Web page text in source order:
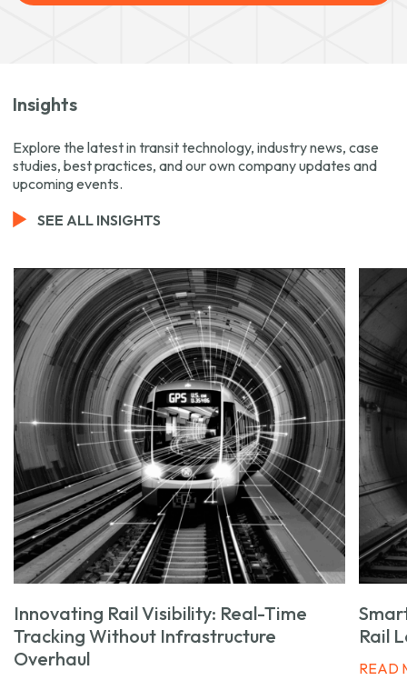
Insights
Explore the latest in transit technology, industry news, case
studies, best practices, and our own company updates and
upcoming events.
SEE ALL INSIGHTS
Innovating Rail Visibility: Real-Time
Tracking Without Infrastructure
Overhaul
Rail
READ